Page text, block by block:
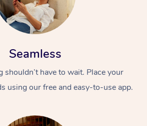
Seamless
shouldn’t have to wait. Place your
using our free and easy-to-use app.